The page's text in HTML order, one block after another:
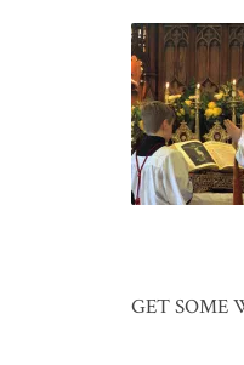
GET SOME